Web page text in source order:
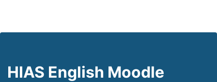
HIAS English Moodle